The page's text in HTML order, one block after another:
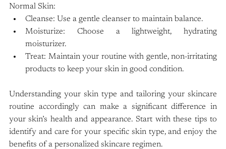
Normal Skin:
Cleanse: Use a gentle cleanser to maintain balance.
Moisturize: Choose a lightweight, hydrating
moisturizer.
Treat: Maintain your routine with gentle, non-irritating
products to keep your skin in good condition.
Understanding your skin type and tailoring your skincare
routine accordingly can make a significant difference in
your skin’s health and appearance. Start with these tips to
identify and care for your specific skin type, and enjoy the
benefits of a personalized skincare regimen.